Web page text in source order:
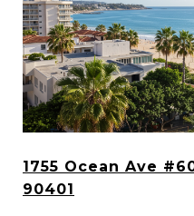
1755 Ocean Ave
90401